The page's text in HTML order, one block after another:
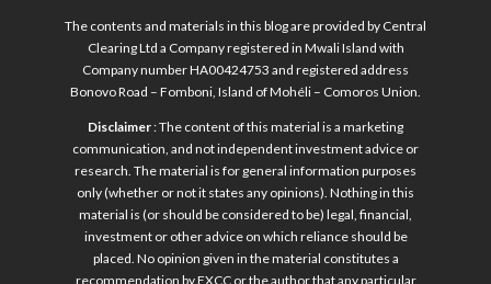
The contents and materials in this blog are provided by Central
Clearing Ltd a Company registered in Mwali Island with
Company number HA00424753 and registered address
Bonovo Road – Fomboni, Island of Mohéli – Comoros Union.
Disclaimer: The content of this material is a marketing
communication, and not independent investment advice or
research. The material is for general information purposes
only (whether or not it states any opinions). Nothing in this
material is (or should be considered to be) legal, financial,
investment or other advice on which reliance should be
placed. No opinion given in the material constitutes a
recommendation by FXCC or the author that any particular